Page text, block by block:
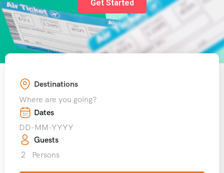
Get Started
Destinations
Where are you going?
Dates
Guests
2
Persons